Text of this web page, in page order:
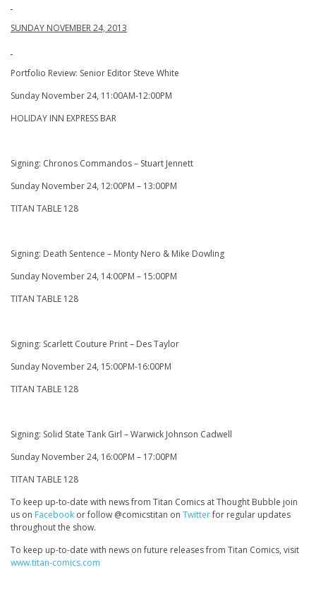
SUNDAY NOVEMBER 24, 2013
Portfolio Review: Senior Editor Steve White
Sunday November 24, 11:00AM-12:00PM
HOLIDAY INN EXPRESS BAR
Signing: Chronos Commandos – Stuart Jennett
Sunday November 24, 12:00PM – 13:00PM
TITAN TABLE 128
Signing: Death Sentence – Monty Nero & Mike Dowling
Sunday November 24, 14:00PM – 15:00PM
TITAN TABLE 128
Signing: Scarlett Couture Print – Des Taylor
Sunday November 24, 15:00PM-16:00PM
TITAN TABLE 128
Signing: Solid State Tank Girl – Warwick Johnson Cadwell
Sunday November 24, 16:00PM – 17:00PM
TITAN TABLE 128
To keep up-to-date with news from Titan Comics at Thought Bubble join
us on Facebook or follow @comicstitan on Twitterfor regular updates
throughout the show.
To keep up-to-date with news on future releases from Titan Comics, visit
www.titan-comics.com